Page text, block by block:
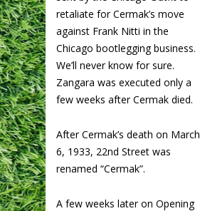
retaliate for Cermak’s move
against Frank Nitti in the
Chicago bootlegging business.
We’ll never know for sure.
Zangara was executed only a
few weeks after Cermak died.
After Cermak’s death on March
6, 1933, 22nd Street was
renamed “Cermak”.
A few weeks later on Opening